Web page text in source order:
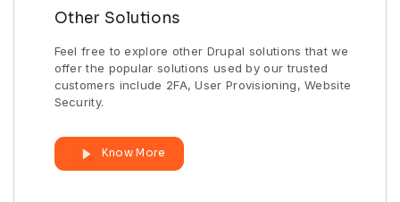
Other Solutions
Feel free to explore other Drupal solutions that we
offer the popular solutions used by our trusted
customers include 2FA, User Provisioning, Website
Security.
Know More